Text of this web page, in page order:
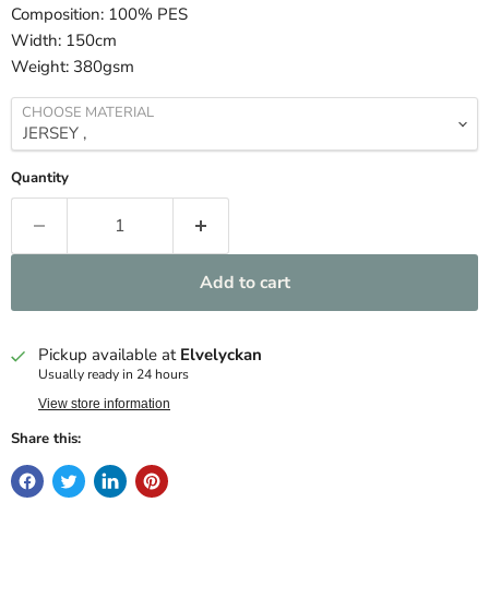
Composition: 100% PES
Width: 150cm
Weight: 380gsm
CHOOSE MATERIAL
Quantity
Add to cart
Pickup available at Elvelyckan
Usually ready in 24 hours
View store information
Share this: